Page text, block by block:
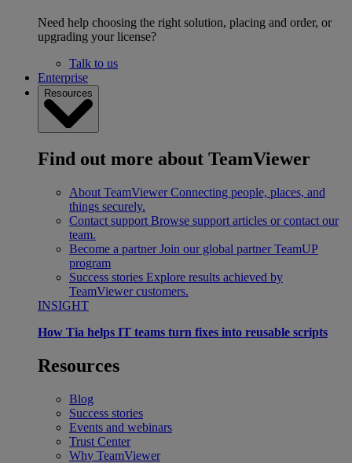
Need help choosing the right solution, placing and order, or
upgrading your license?
Talk to us
Enterprise
Resources
Find out more about TeamViewer
About TeamViewer Connecting people, places, and
things securely.
Contact support Browse support articles or contact our
team.
Become a partner Join our global partner TeamUP
program
Success stories Explore results achieved by
TeamViewer customers.
INSIGHT
How Tia helps IT teams turn fixes into reusable scripts
Resources
Blog
Success stories
Events and webinars
Trust Center
Why TeamViewer